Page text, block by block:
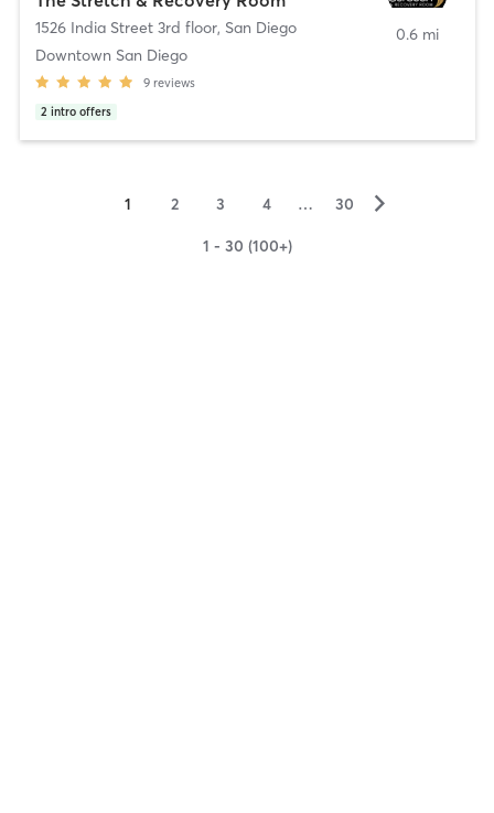
1526 India Street 3rd floor, San Diego
Downtown San Diego
9 reviews
2 intro offers
0.6 mi
1 2 3 4 … 30 ▻
1 - 30 (100+)